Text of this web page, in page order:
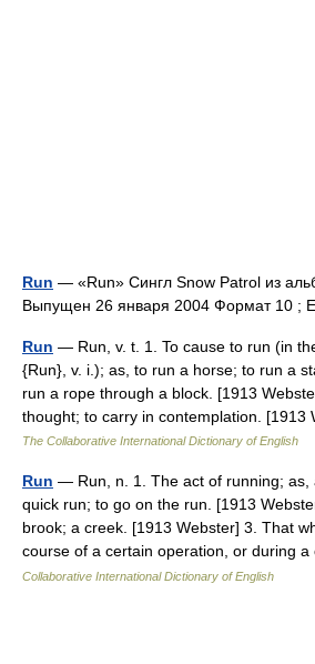
Run — «Run» Сингл Snow Patrol из
Выпущен 26 января 2004 Формат 10 ;
Run — Run, v. t. 1. To cause to run (in
{Run}, v. i.); as, to run a horse; to run a
run a rope through a block. [1913
thought; to carry in contemplation.
The Collaborative International Dictionary of English
Run — Run, n. 1. The act of running; as,
quick run; to go on the run. [1913
brook; a creek. [1913 Webster] 3. That
course of a certain operation, or during
Collaborative International Dictionary of English